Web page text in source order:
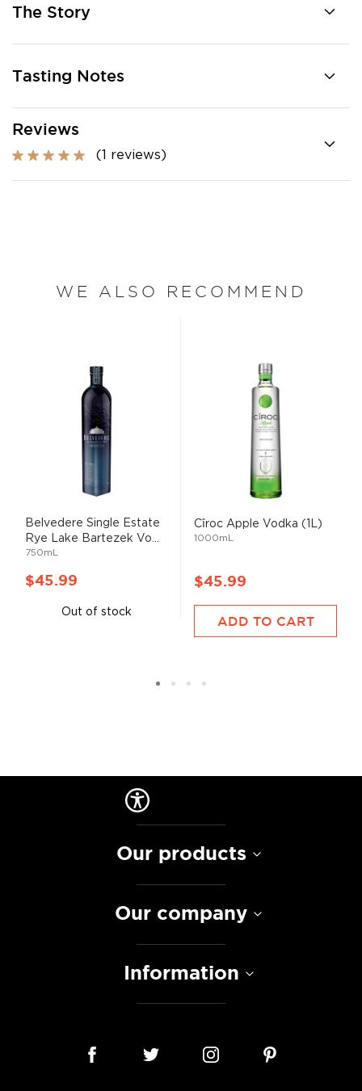
The Story
Tasting Notes
Reviews
(1 reviews)
WE ALSO RECOMMEND
Belvedere Single Estate
Rye Lake Bartezek Vo...
750mL
$45.99
Out of stock
Cîroc Apple Vodka (1L)
1000mL
$45.99
ADD TO CART
Our products
Our company
Information